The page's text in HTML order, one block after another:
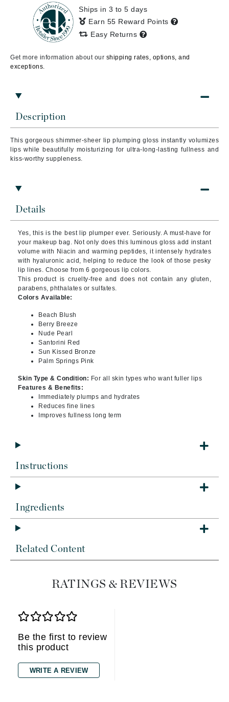
Description
This gorgeous shimmer-sheer lip plumping gloss instantly volumizes
lips while beautifully moisturizing for ultra-long-lasting fullness and
kiss-worthy suppleness.
Details
Yes, this is the best lip plumper ever. Seriously. A must-have for
your makeup bag. Not only does this luminous gloss add instant
volume with Niacin and warming peptides, it intensely hydrates
with hyaluronic acid, helping to reduce the look of those pesky
lip lines. Choose from 6 gorgeous lip colors.
This product is cruelty-free and does not contain any gluten,
parabens, phthalates or sulfates.
Colors Available:
Beach Blush
Berry Breeze
Nude Pearl
Santorini Red
Sun Kissed Bronze
Palm Springs Pink
Skin Type & Condition: For all skin types who want fuller lips
Features & Benefits:
Immediately plumps and hydrates
Reduces fine lines
Improves fullness long term
Instructions
Ingredients
Related Content
Ships in 3 to 5 days
Earn 55 Reward Points
Easy Returns
Get more information about our shipping rates, options, and
exceptions.
RATINGS & REVIEWS
Be the first to review
this product
WRITE A REVIEW